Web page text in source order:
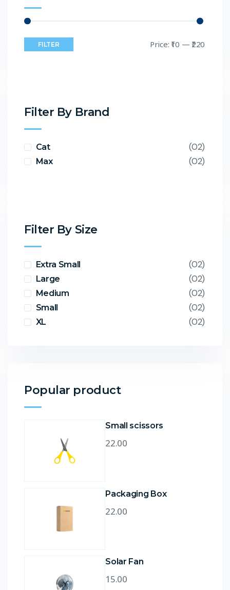
FILTER Price: ₹10 — ₹220
Filter By Brand
Cat (02)
Max (02)
Filter By Size
Extra Small (02)
Large (02)
Medium (02)
Small (02)
XL (02)
Popular product
Small scissors
22.00
Packaging Box
22.00
Solar Fan
15.00